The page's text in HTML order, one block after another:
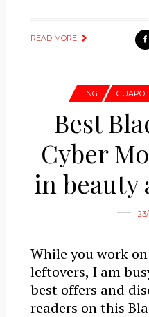
READ MORE
ENG
Best
Cyber
in beauty
While you work
leftovers, I am
best offers and
readers on this